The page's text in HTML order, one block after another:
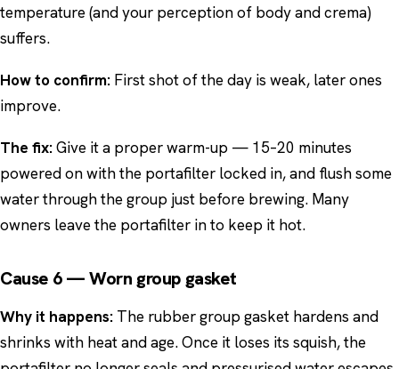
temperature (and your perception of body and crema)
suffers.
How to confirm: First shot of the day is weak, later ones
improve.
The fix:Give it a proper warm-up — 15–20 minutes
powered on with the portafilter locked in, and flush some
water through the group just before brewing. Many
owners leave the portafilter in to keep it hot.
Cause 6 — Worn group gasket
Why it happens: The rubber group gasket hardens and
shrinks with heat and age. Once it loses its squish, the